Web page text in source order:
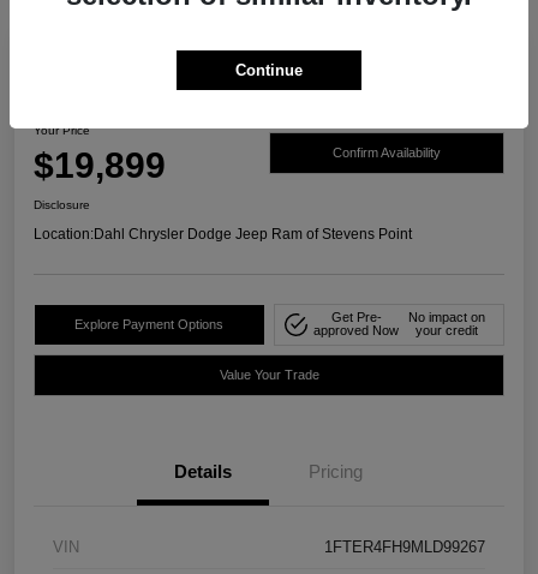
2021 Ford Ranger XLT 4WD
Your Price
$19,899 Confirm Availability
Disclosure
Location:Dahl Chrysler Dodge Jeep Ram of Stevens Point
Explore Payment Options
Get Pre-
approved Now
No impact on
your credit
Value Your Trade
Details Pricing
VIN 1FTER4FH9MLD99267
Continue